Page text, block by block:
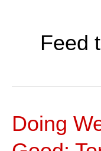
Feed
Doing
Doing